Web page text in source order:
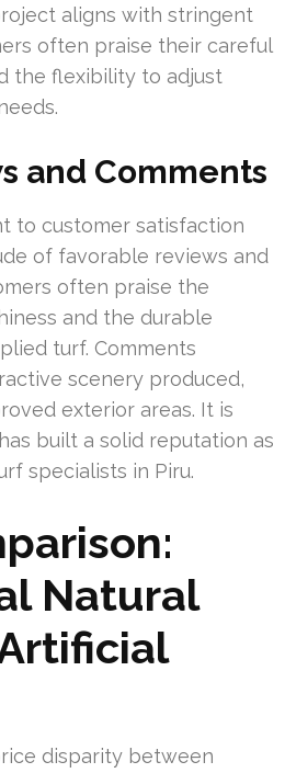
aligns with stringent
often praise their careful
the flexibility to adjust
and Comments
to customer satisfaction
of favorable reviews and
often praise the
and the durable
turf. Comments
scenery produced,
exterior areas. It is
built a solid reputation as
specialists in Piru.
Natural
disparity between